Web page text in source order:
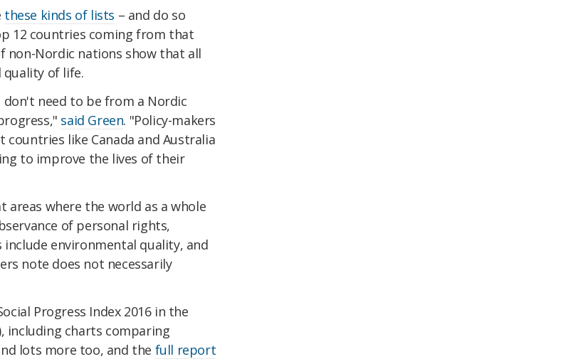
these kinds of lists – and do so
12 countries coming from that
non-Nordic nations show that all
of life.
need to be from a Nordic
said Green. "Policy-makers
like Canada and Australia
to improve the lives of their
where the world as a whole
of personal rights,
environmental quality, and
note does not necessarily
Progress Index 2016 in the
including charts comparing
lots more too, and the full report